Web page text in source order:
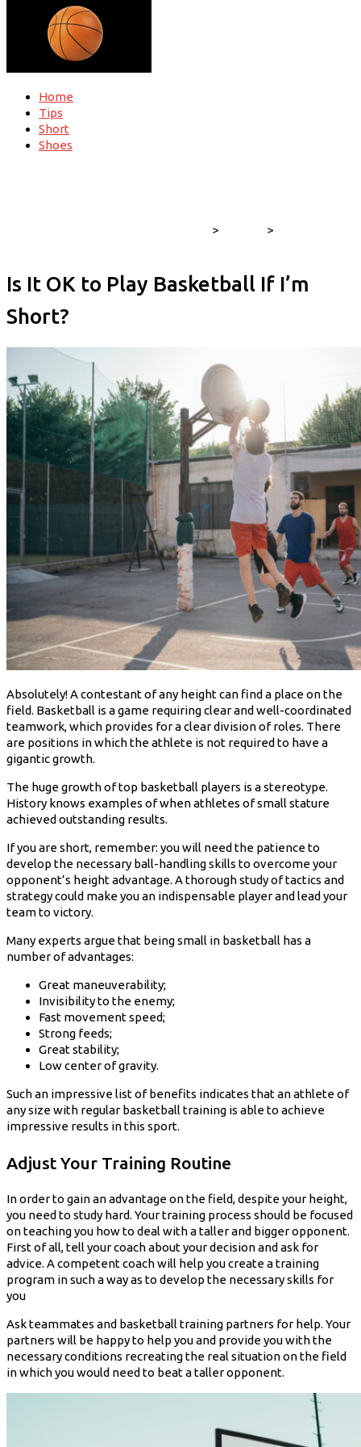
Home
Tips
Short
Shoes
> >
Is It OK to Play Basketball If I’m
Short?
Absolutely! A contestant of any height can find a place on the
field. Basketball is a game requiring clear and well-coordinated
teamwork, which provides for a clear division of roles. There
are positions in which the athlete is not required to have a
gigantic growth.
The huge growth of top basketball players is a stereotype.
History knows examples of when athletes of small stature
achieved outstanding results.
If you are short, remember: you will need the patience to
develop the necessary ball-handling skills to overcome your
opponent’s height advantage. A thorough study of tactics and
strategy could make you an indispensable player and lead your
team to victory.
Many experts argue that being small in basketball has a
number of advantages:
Great maneuverability;
Invisibility to the enemy;
Fast movement speed;
Strong feeds;
Great stability;
Low center of gravity.
Such an impressive list of benefits indicates that an athlete of
any size with regular basketball training is able to achieve
impressive results in this sport.
Adjust Your Training Routine
In order to gain an advantage on the field, despite your height,
you need to study hard. Your training process should be focused
on teaching you how to deal with a taller and bigger opponent.
First of all, tell your coach about your decision and ask for
advice. A competent coach will help you create a training
program in such a way as to develop the necessary skills for
you
Ask teammates and basketball training partners for help. Your
partners will be happy to help you and provide you with the
necessary conditions recreating the real situation on the field
in which you would need to beat a taller opponent.